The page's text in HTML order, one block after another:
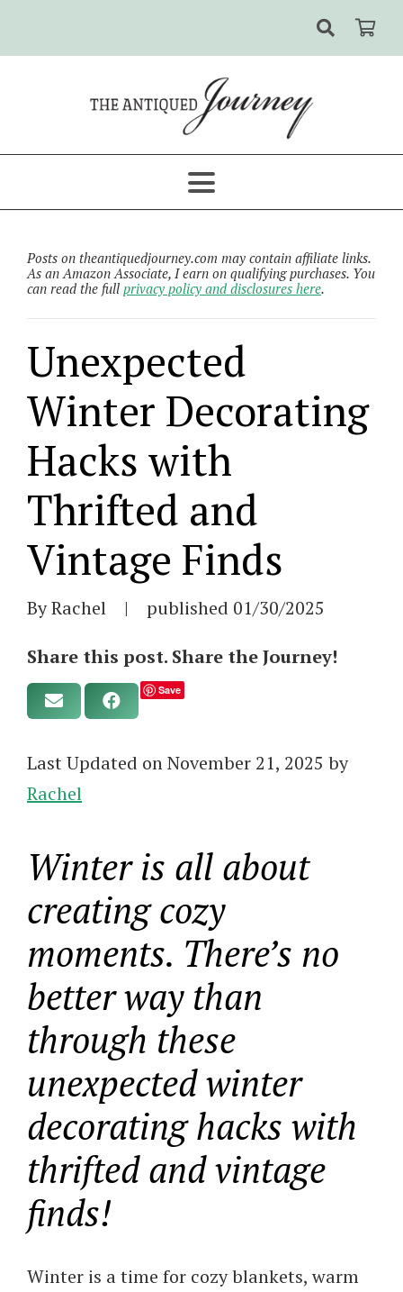
Posts on theantiquedjourney.com may contain affiliate links.
As an Amazon Associate, I earn on qualifying purchases. You
can read the full privacy policy and disclosures here.
Unexpected
Winter Decorating
Hacks with
Thrifted and
Vintage Finds
By Rachel | published 01/30/2025
Share this post. Share the Journey!
Save
Last Updated on November 21, 2025 by
Rachel
Winter is all about
creating cozy
moments. There’s no
better way than
through these
unexpected winter
decorating hacks with
thrifted and vintage
finds!
Winter is a time for cozy blankets, warm